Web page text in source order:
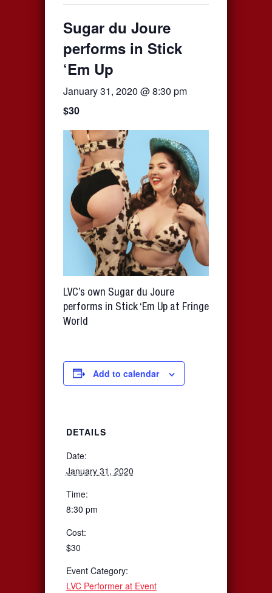
Sugar du Joure
performs in Stick
‘Em Up
January 31, 2020 @ 8:30 pm
$30
LVC’s own Sugar du Joure
performs in Stick ‘Em Up at Fringe
World
Add to calendar
DETAILS
Date:
January 31, 2020
Time:
8:30 pm
Cost:
$30
Event Category:
LVC Performer at Event